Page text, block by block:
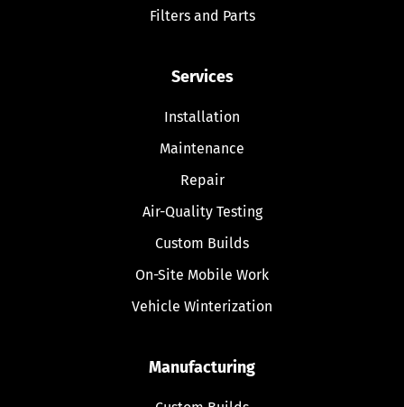
Filters and Parts
Services
Installation
Maintenance
Repair
Air-Quality Testing
Custom Builds
On-Site Mobile Work
Vehicle Winterization
Manufacturing